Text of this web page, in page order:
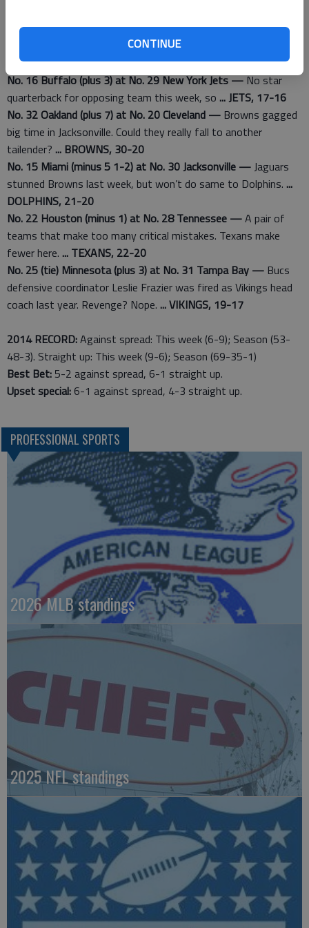
CONTINUE
are rolling and are unafraid of road trips.... PACKERS, 33-30
No. 4 Indianapolis (minus 3) at No. 17 Pittsburgh —
best team east of Denver right now.... COLTS, 26-19
No. 16 Buffalo (plus 3) at No. 29 New York Jets —No star
quarterback for opposing team this week, so ... JETS, 17-16
No. 32 Oakland (plus 7) at No. 20 Cleveland — Browns gagged
big time in Jacksonville. Could they really fall to another
tailender? ... BROWNS, 30-20
No. 15 Miami (minus 5 1-2) at No. 30 Jacksonville — Jaguars
stunned Browns last week, but won’t do same to Dolphins. ...
DOLPHINS, 21-20
No. 22 Houston (minus 1) at No. 28 Tennessee —A pair of
teams that make too many critical mistakes. Texans make
fewer here. ... TEXANS, 22-20
No. 25 (tie) Minnesota (plus 3) at No. 31 Tampa Bay — Bucs
defensive coordinator Leslie Frazier was fired as Vikings head
coach last year. Revenge? Nope. ... VIKINGS, 19-17
2014 RECORD:Against spread: This week (6-9); Season (53-
48-3). Straight up: This week (9-6); Season (69-35-1)
Best Bet: 5-2 against spread, 6-1 straight up.
Upset special: 6-1 against spread, 4-3 straight up.
PROFESSIONAL SPORTS
2026 MLB standings
2025 NFL standings